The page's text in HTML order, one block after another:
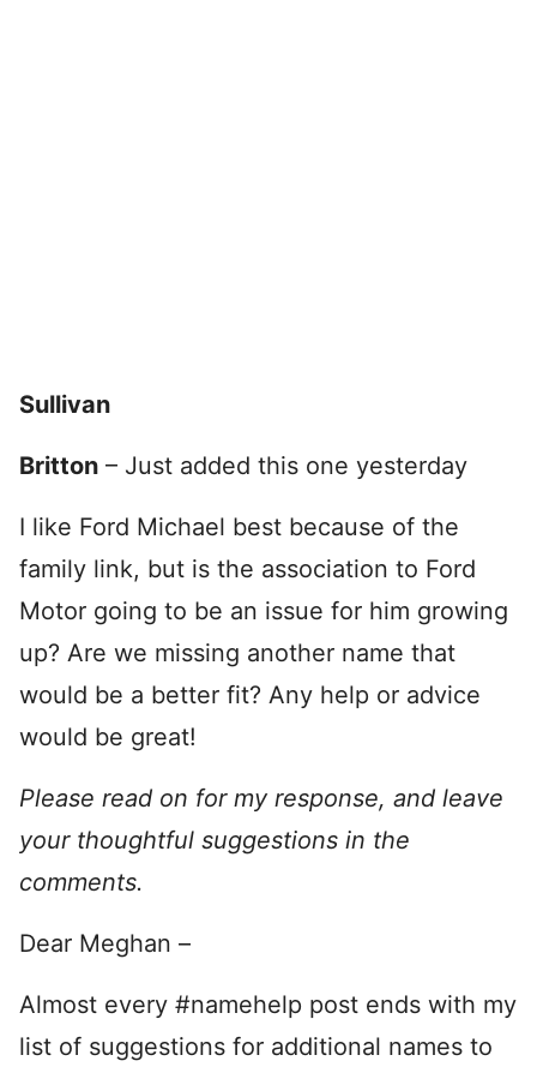
Sullivan
Britton – Just added this one yesterday
I like Ford Michael best because of the
family link, but is the association to Ford
Motor going to be an issue for him growing
up? Are we missing another name that
would be a better fit? Any help or advice
would be great!
Please read on for my response, and leave
your thoughtful suggestions in the
comments.
Dear Meghan –
Almost every #namehelp post ends with my
list of suggestions for additional names to